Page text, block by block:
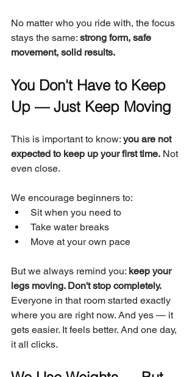
No matter who you ride with, the focus
stays the same: strong form, safe
movement, solid results.
You Don't Have to Keep
Up — Just Keep Moving
This is important to know: you are not
expected to keep up your first time. Not
even close.
We encourage beginners to:
Sit when you need to
Take water breaks
Move at your own pace
But we always remind you: keep your
legs moving. Don't stop completely.
Everyone in that room started exactly
where you are right now. And yes — it
gets easier. It feels better. And one day,
it all clicks.